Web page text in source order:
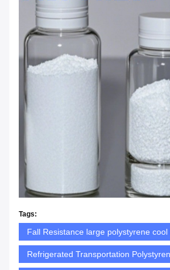
Tags:
Fall Resistance large polystyrene cool
Refrigerated Transportation